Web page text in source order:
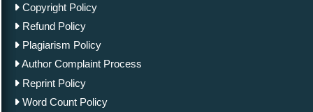
Copyright Policy
Refund Policy
Plagiarism Policy
Author Complaint Process
Reprint Policy
Word Count Policy